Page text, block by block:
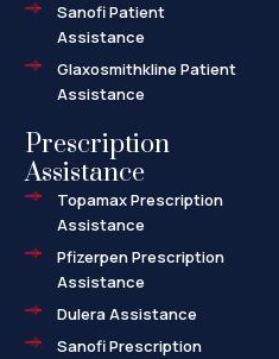
Sanofi Patient
Assistance
Glaxosmithkline Patient
Assistance
Prescription
Assistance
Topamax Prescription
Assistance
Pfizerpen Prescription
Assistance
Dulera Assistance
Sanofi Prescription